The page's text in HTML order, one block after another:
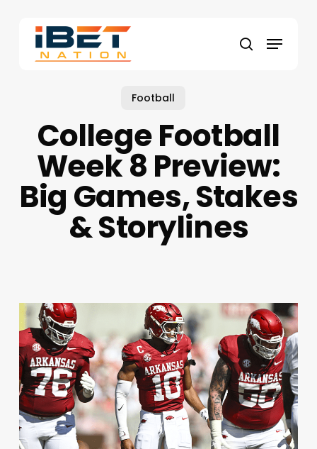
content
search
Menu
Football
College Football
Week 8 Preview:
Big Games, Stakes
& Storylines